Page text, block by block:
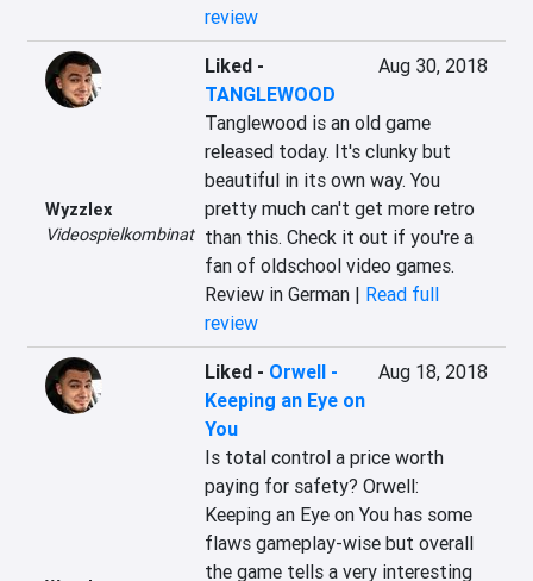
review
Wyzzlex
Videospielkombinat
Liked-
TANGLEWOOD
Aug 30, 2018
Tanglewood is an old game
released today. It's clunky but
beautiful in its own way. You
pretty much can't get more retro
than this. Check it out if you're a
fan of oldschool video games.
Review in German | Read full
review
Liked- Orwell -
Keeping an Eye on
You
Aug 18, 2018
Is total control a price worth
paying for safety? Orwell:
Keeping an Eye on You has some
flaws gameplay-wise but overall
the game tells a very interesting